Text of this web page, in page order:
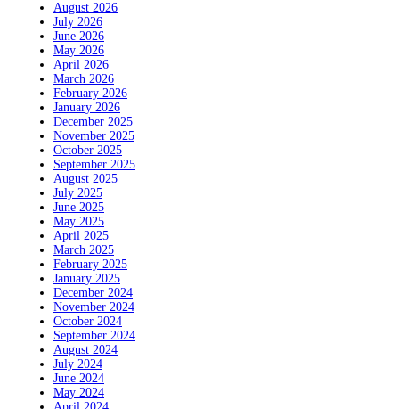
August 2026
July 2026
June 2026
May 2026
April 2026
March 2026
February 2026
January 2026
December 2025
November 2025
October 2025
September 2025
August 2025
July 2025
June 2025
May 2025
April 2025
March 2025
February 2025
January 2025
December 2024
November 2024
October 2024
September 2024
August 2024
July 2024
June 2024
May 2024